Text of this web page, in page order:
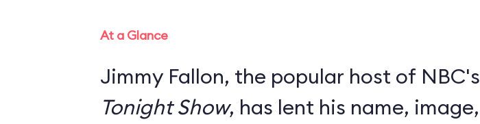
At a Glance
Jimmy Fallon, the popular host of NBC's
Tonight Show, has lent his name, image,